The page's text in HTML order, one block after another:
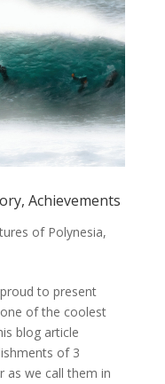
Achievements
of Polynesia,
to present
of the coolest
blog article
of 3
as we call them in